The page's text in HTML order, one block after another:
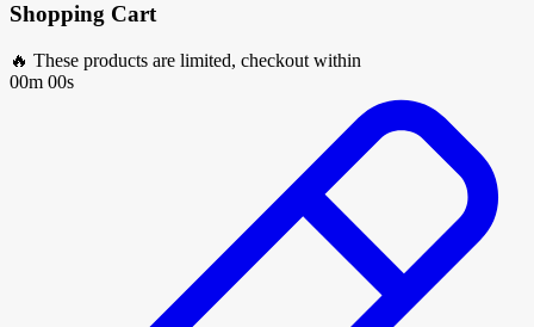
Shopping Cart
🔥 These products are limited, checkout within
00m 00s